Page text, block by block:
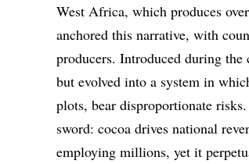
West Africa, which produces
anchored this narrative, with
producers. Introduced during
but evolved into a system in
plots, bear disproportionate
sword: cocoa drives national
employing millions, yet it